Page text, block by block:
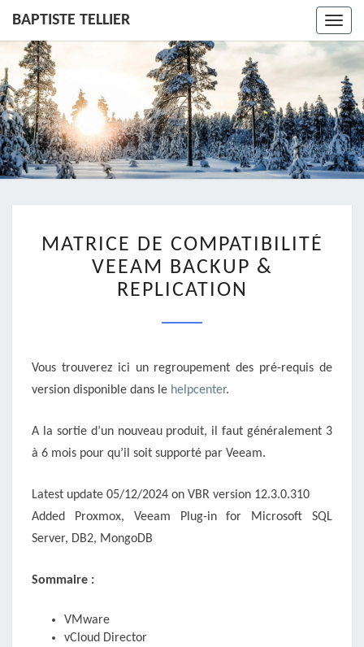
BAPTISTE TELLIER
DE
COMPATIBILITÉ
VEEAM
BACKUP
MATRICE DE COMPATIBILITÉ
VEEAM BACKUP &
REPLICATION
Vous trouverez ici un regroupement des pré-requis de
version disponible dans le helpcenter.
A la sortie d’un nouveau produit, il faut généralement 3
à 6 mois pour qu’il soit supporté par Veeam.
Latest update 05/12/2024 on VBR version 12.3.0.310
Added Proxmox, Veeam Plug-in for Microsoft SQL
Server, DB2, MongoDB
Sommaire :
VMware
vCloud Director